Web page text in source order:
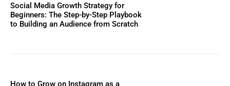
Social Media Growth Strategy for
Beginners: The Step-by-Step Playbook
to Building an Audience from Scratch
How to Grow on Instagram as a